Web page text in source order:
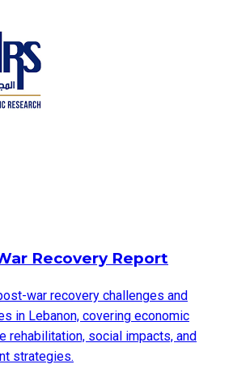
Recovery Report
war recovery challenges and
in Lebanon, covering economic
rehabilitation, social impacts, and
strategies.